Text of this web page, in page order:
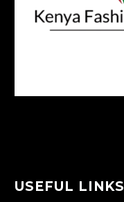
USEFUL LINKS